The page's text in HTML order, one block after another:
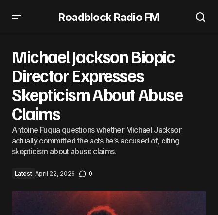
Roadblock Radio FM
Michael Jackson Biopic
Director Expresses
Skepticism About Abuse
Claims
Antoine Fuqua questions whether Michael Jackson
actually committed the acts he’s accused of, citing
skepticism about abuse claims.
Latest April 22, 2026 0